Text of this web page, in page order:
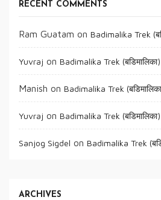
RECENT COMMENTS
Ram Guatam on Badimalika Trek
Yuvraj on Badimalika Trek (बडिमालिका)
Manish on Badimalika Trek
Yuvraj on Badimalika Trek (बडिमालिका)
Sanjog Sigdel on Badimalika Trek
ARCHIVES